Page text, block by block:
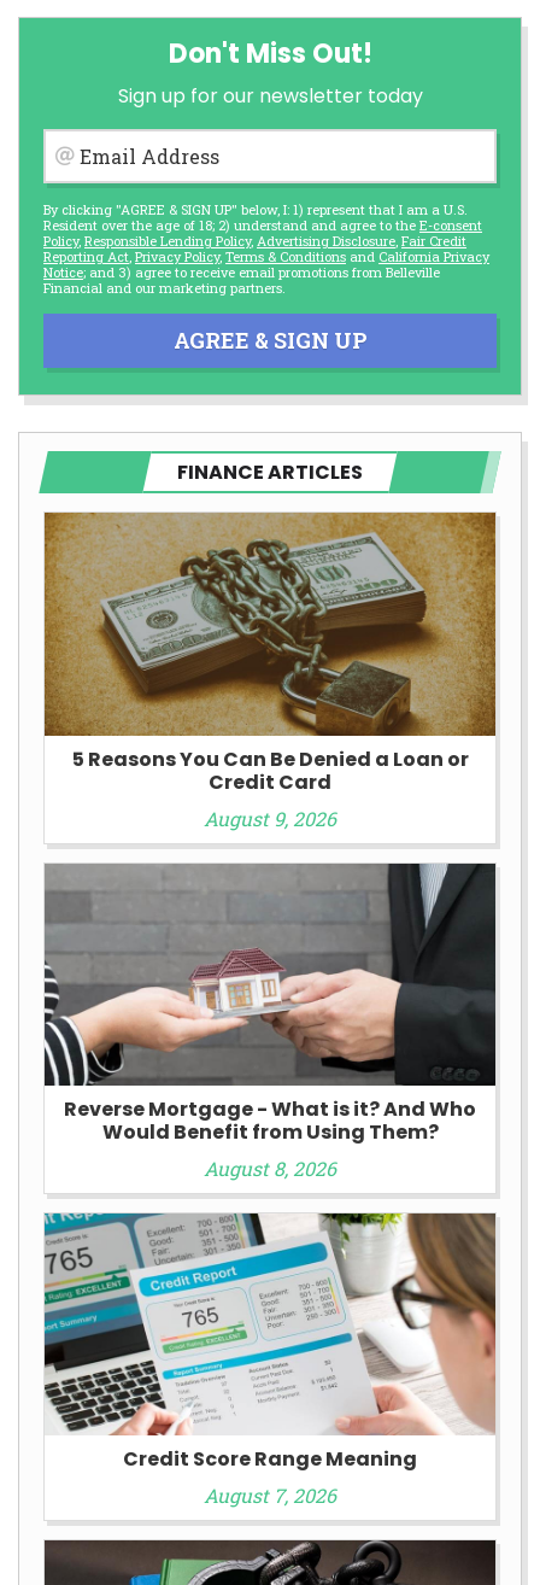
Don't Miss Out!
Sign up for our newsletter today
Email Address
By clicking "AGREE & SIGN UP" below, I: 1) represent that I am a U.S.
Resident over the age of 18; 2) understand and agree to the E-consent
Policy, Responsible Lending Policy, Advertising Disclosure Fair Credit
Reporting Act Privacy Policy, Terms & Conditions and California Privacy
Notice; and 3) agree to receive email promotions from Belleville
Financial and our marketing partners.
AGREE & SIGN UP
FINANCE ARTICLES
5 Reasons You Can Be Denied a Loan or
Credit Card
August 9, 2026
Reverse Mortgage - What is it? And Who
Would Benefit from Using Them?
August 8, 2026
Credit Score Range Meaning
August 7, 2026